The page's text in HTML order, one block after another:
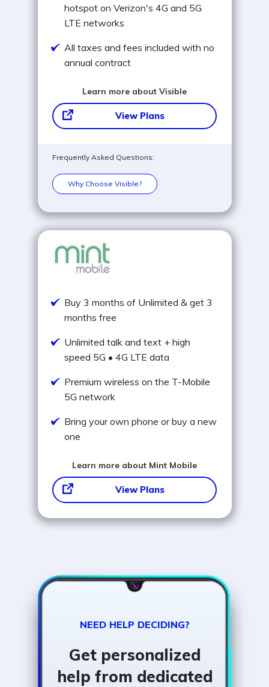
hotspot on Verizon's 4G and 5G
LTE networks
All taxes and fees included with no
annual contract
Learn more about Visible
View Plans
Frequently Asked Questions:
Why Choose Visible?
Buy 3 months of Unlimited & get 3
months free
Unlimited talk and text + high
speed 5G • 4G LTE data
Premium wireless on the T-Mobile
5G network
Bring your own phone or buy a new
one
Learn more about Mint Mobile
View Plans
NEED HELP DECIDING?
Get personalized
help from dedicated